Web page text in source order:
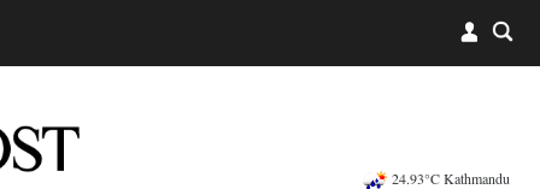
24.93°C Kathmandu